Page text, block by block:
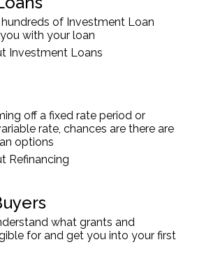
of Investment Loan
with your loan
Investment Loans
off a fixed rate period or
rate, chances are there are
options
Refinancing
what grants and
for and get you into your first